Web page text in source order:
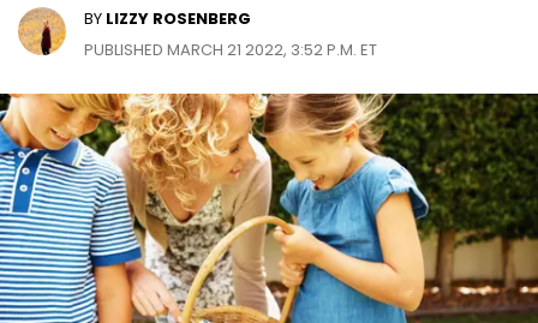
BY LIZZY ROSENBERG
PUBLISHED MARCH 21 2022, 3:52 P.M. ET